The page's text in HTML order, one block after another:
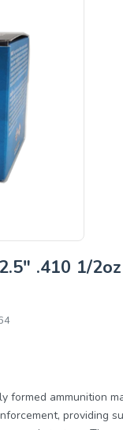
.410 1/
providing superior